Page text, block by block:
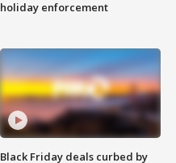
holiday enforcement
Black Friday deals curbed by